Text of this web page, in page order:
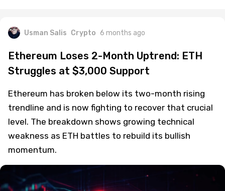
Usman Salis Crypto 6 months ago
Ethereum Loses 2-Month Uptrend: ETH
Struggles at $3,000 Support
Ethereum has broken below its two-month rising
trendline and is now fighting to recover that crucial
level. The breakdown shows growing technical
weakness as ETH battles to rebuild its bullish
momentum.